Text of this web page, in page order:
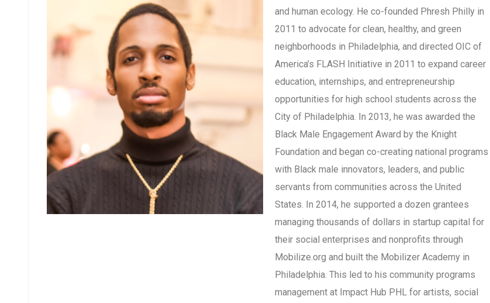
and human ecology. He co-founded Phresh Philly in
2011 to advocate for clean, healthy, and green
neighborhoods in Philadelphia, and directed OIC of
America’s FLASH Initiative in 2011 to expand career
education, internships, and entrepreneurship
opportunities for high school students across the
City of Philadelphia. In 2013, he was awarded the
Black Male Engagement Award by the Knight
Foundation and began co-creating national programs
with Black male innovators, leaders, and public
servants from communities across the United
States. In 2014, he supported a dozen grantees
managing thousands of dollars in startup capital for
their social enterprises and nonprofits through
Mobilize.org and built the Mobilizer Academy in
Philadelphia. This led to his community programs
management at Impact Hub PHL for artists, social